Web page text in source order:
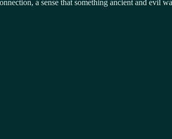
a sense that something ancient and evil